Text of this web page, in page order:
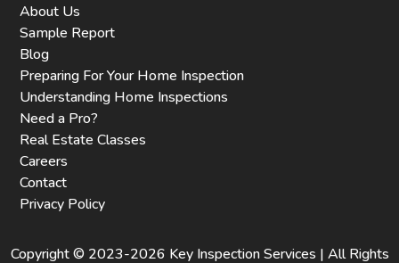
About Us
Sample Report
Blog
Preparing For Your Home Inspection
Understanding Home Inspections
Need a Pro?
Real Estate Classes
Careers
Contact
Privacy Policy
Copyright © 2023-2026 Key Inspection Services | All Rights